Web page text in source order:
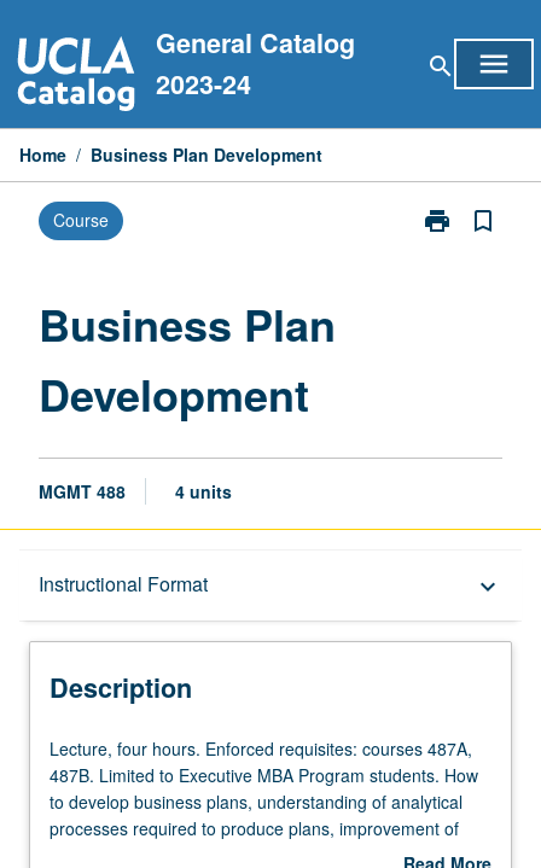
to
content
General Catalog
2023-24
search menu
Home / Business Plan Development
Course print
Print
bookmark_border
Business Plan
Development
MGMT 488 4 units
Instructional Format keyboard_arrow_down
Description
Description
Lecture,
four
hours.
Enforced
Lecture, four hours. Enforced requisites: courses 487A,
487B. Limited to Executive MBA Program students. How
to develop business plans, understanding of analytical
processes required to produce plans, improvement of
student writing and oral presentation skills, and review of